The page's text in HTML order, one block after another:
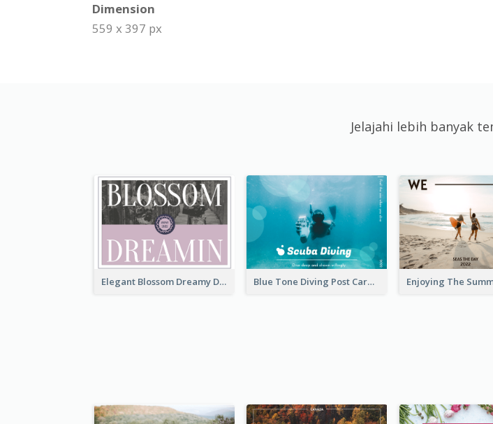
Dimension
559 x 397 px
Jelajahi lebih banyak
Elegant Blossom Dreamy Design Postcard Blue Tone Diving Post Card